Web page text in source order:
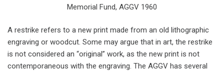
Memorial Fund, AGGV 1960
A restrike refers to a new print made from an old lithographic
engraving or woodcut. Some may argue that in art, the restrike
is not considered an “original” work, as the new print is not
contemporaneous with the engraving. The AGGV has several